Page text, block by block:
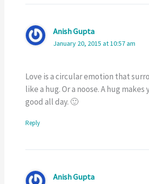
Anish Gupta
January 20, 2015 at 10:57 am
Love is a circular emotion that
like a hug. Or a noose. A hug makes
good all day. 🙂
Reply
Anish Gupta